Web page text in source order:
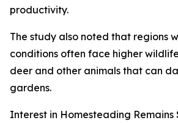
productivity.
The study also noted that regions
conditions often face higher
deer and other animals that can
gardens.
Interest in Homesteading Remains